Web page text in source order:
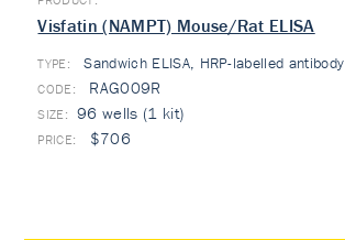
Visfatin (NAMPT) Mouse/Rat ELISA
TYPE: Sandwich ELISA, HRP-labelled antibody
RAG009R
96 wells (1 kit)
$706